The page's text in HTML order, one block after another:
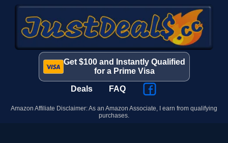
Get $100 and Instantly Qualified
for a Prime Visa
Deals FAQ
Amazon Affiliate Disclaimer: As an Amazon Associate, I earn from qualifying
purchases.